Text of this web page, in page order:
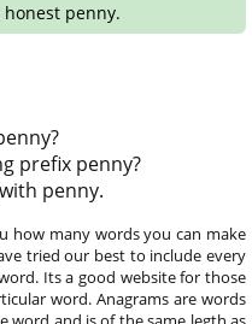
penny.
prefix penny?
penny.
how many words you can make
tried our best to include every
Its a good website for those
word. Anagrams are words